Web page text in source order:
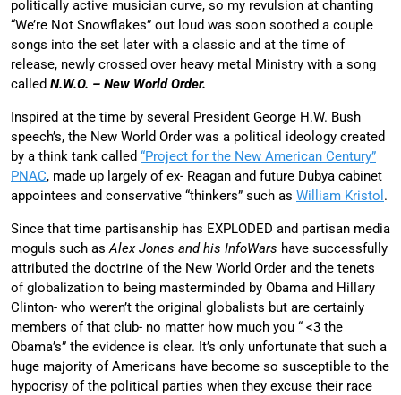
politically active musician curve, so my revulsion at chanting
“We’re Not Snowflakes” out loud was soon soothed a couple
songs into the set later with a classic and at the time of
release, newly crossed over heavy metal Ministry with a song
called N.W.O. – New World Order.
Inspired at the time by several President George H.W. Bush
speech’s, the New World Order was a political ideology created
by a think tank called “Project for the New American Century”
PNAC, made up largely of ex- Reagan and future Dubya cabinet
appointees and conservative “thinkers” such as William Kristol .
Since that time partisanship has EXPLODED and partisan media
moguls such asAlex Jones and his InfoWars have successfully
attributed the doctrine of the New World Order and the tenets
of globalization to being masterminded by Obama and Hillary
Clinton- who weren’t the original globalists but are certainly
members of that club- no matter how much you “ <3 the
Obama’s” the evidence is clear. It’s only unfortunate that such a
huge majority of Americans have become so susceptible to the
hypocrisy of the political parties when they excuse their race